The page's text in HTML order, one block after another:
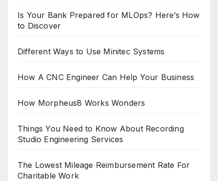
Is Your Bank Prepared for MLOps? Here’s How
to Discover
Different Ways to Use Minitec Systems
How A CNC Engineer Can Help Your Business
How Morpheus8 Works Wonders
Things You Need to Know About Recording
Studio Engineering Services
The Lowest Mileage Reimbursement Rate For
Charitable Work